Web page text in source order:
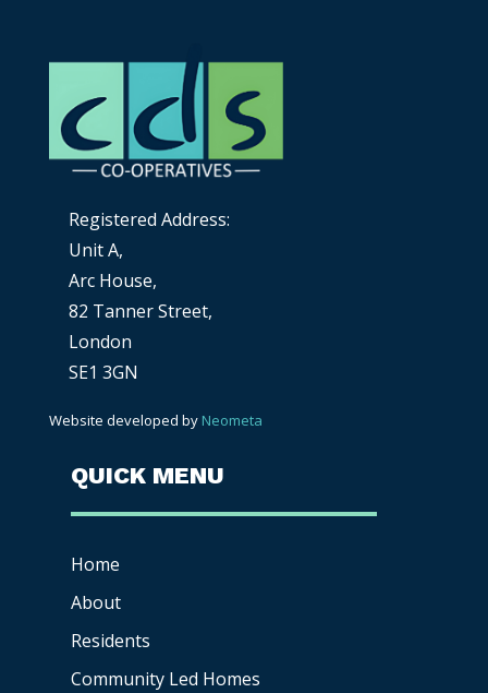
Registered Address:
Unit A,
Arc House,
82 Tanner Street,
London
SE1 3GN
Website developed by Neometa
QUICK MENU
Home
About
Residents
Community Led Homes